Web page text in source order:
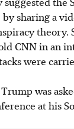
sharing a
theory.
CNN in an
were
was
at his